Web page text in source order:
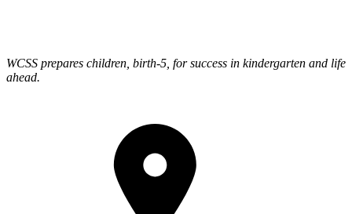
WCSS prepares children, birth-5, for success in kindergarten and life
ahead.